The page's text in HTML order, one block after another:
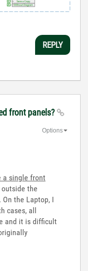
REPLY
front panels?
Options
a single front
the
the Laptop, I
cases, all
and it is difficult